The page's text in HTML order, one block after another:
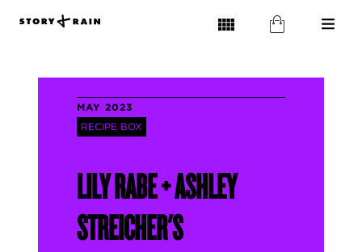
MAY 2023
RECIPE BOX
LILY RABE + ASHLEY
STREICHER'S